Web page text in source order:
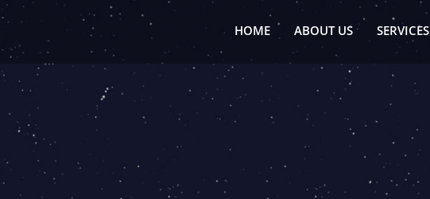
HOME ABOUT US SERVICES